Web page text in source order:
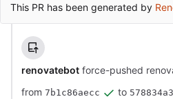
This PR has been generated by
renovatebot force-pushed
from 7b1c86aecc to